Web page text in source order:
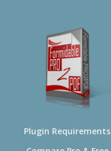
Plugin Requirements